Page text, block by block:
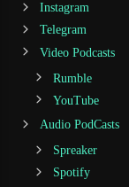
Instagram
Telegram
Video Podcasts
Rumble
YouTube
Audio PodCasts
Spreaker
Spotify